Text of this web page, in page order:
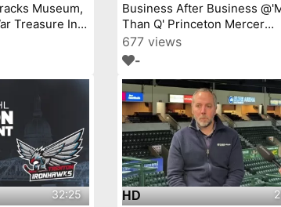
Museum,
Treasure In
Business After Business
Than Q' Princeton Mercer
Chamber video by
677 views
-
32:25 HD